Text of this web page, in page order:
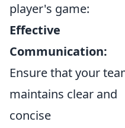
player's game:
Effective
Communication:
Ensure that your
maintains clear and
concise